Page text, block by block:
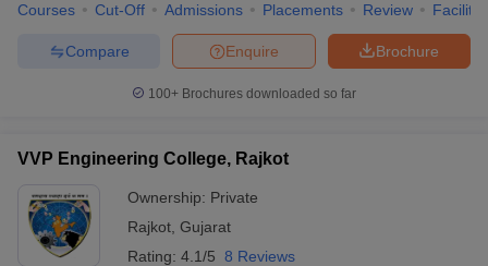
Courses Cut-Off Admissions Placements Review
Brochure
Enquire
Compare
100+ Brochures downloaded so far
VVP Engineering College, Rajkot
Ownership: Private
Rajkot Gujarat
Rating: 4.1/5 8 Reviews